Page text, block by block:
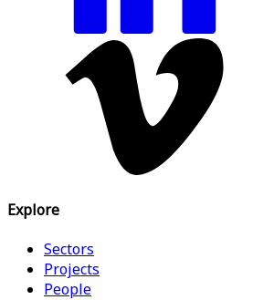
Explore
Sectors
Projects
People